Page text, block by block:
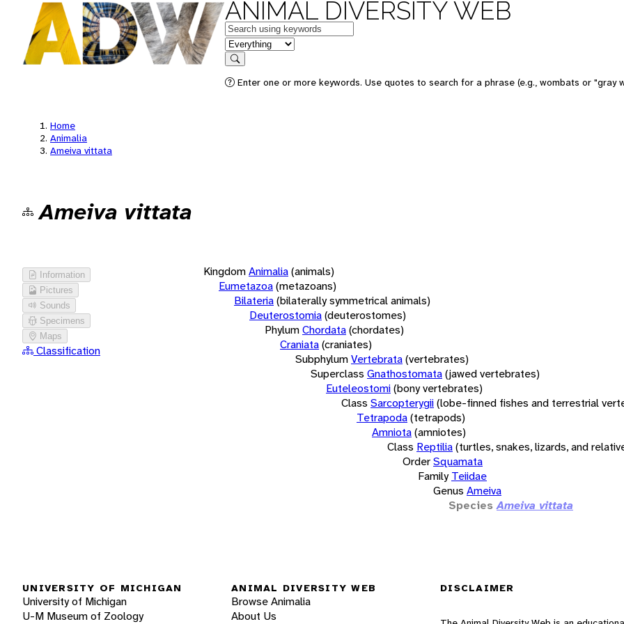
ANIMAL DIVERSITY WEB
Keywords
in feature
Search
Enter one or more keywords. Use quotes to search for a phrase (e.g., wombats or "gray
Home
Animalia
Ameiva vittata
Ameiva vittata
Information
Pictures
Sounds
Specimens
Maps
Classification
KingdomAnimalia(animals)
Eumetazoa(metazoans)
Bilateria(bilaterally symmetrical animals)
Deuterostomia(deuterostomes)
PhylumChordata(chordates)
Craniata(craniates)
SubphylumVertebrata(vertebrates)
Superclass Gnathostomata(jawed vertebrates)
Euteleostomi(bony vertebrates)
Class Sarcopterygii(lobe-finned fishes and terrestrial
Tetrapoda(tetrapods)
Amniota(amniotes)
Class Reptilia(turtles, snakes, lizards, and
OrderSquamata
Family Teiidae
Genus Ameiva
Species Ameiva vittata
UNIVERSITY OF MICHIGAN
University of Michigan
U-M Museum of Zoology
ANIMAL DIVERSITY WEB
Browse Animalia
About Us
DISCLAIMER